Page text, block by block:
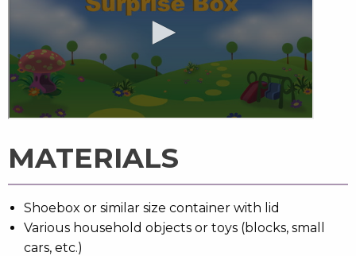
MATERIALS
Shoebox or similar size container with lid
Various household objects or toys (blocks, small
cars, etc.)